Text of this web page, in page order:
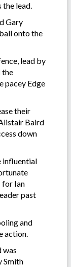
lead.
Gary
onto the
lead by
the
pacey Edge
their
Baird
down
influential
for Ian
past
and
action.
was
Smith